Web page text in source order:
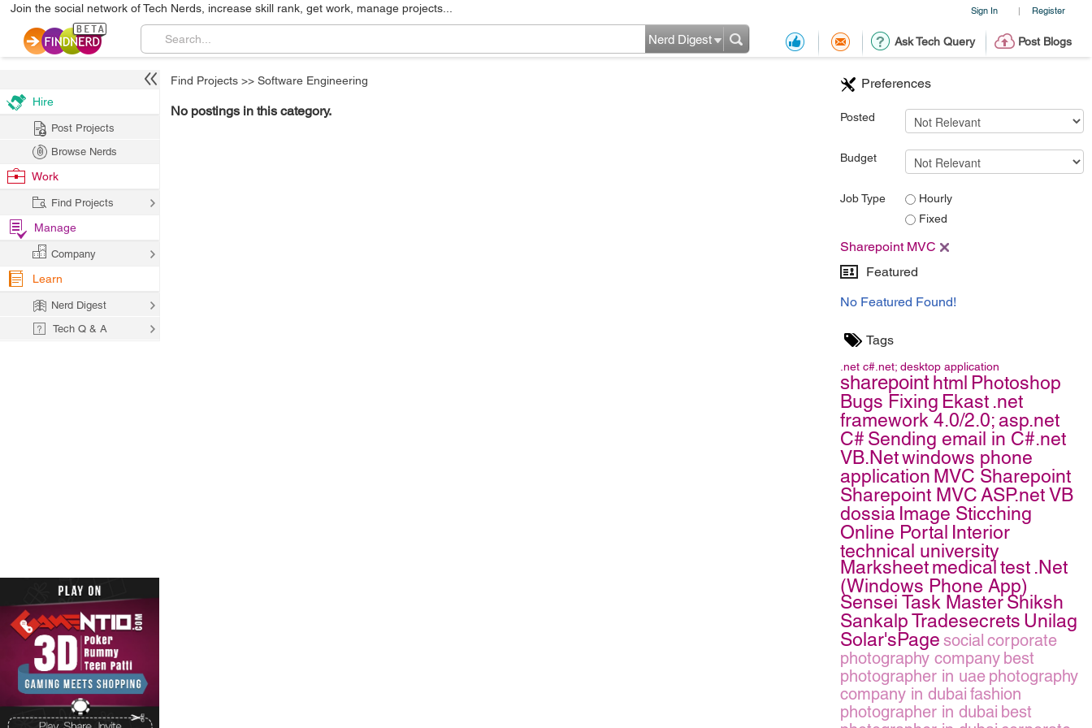
Sign In | Register
Join the social network of Tech Nerds, increase skill rank, get work, manage projects...
Ask Tech Query Post Blogs
Nerd Digest
Preferences
Posted
Budget
Job Type
Hourly
Fixed
Sharepoint MVC
Featured
No Featured Found!
Tags
.net c#.net; desktop application
sharepointhtml Photoshop
Bugs Fixing Ekast .net
framework 4.0/2.0;asp.net
C#Sending email in C#.net
VB.Netwindows phone
application MVC Sharepoint
Sharepoint MVCASP.net VB
dossia Image Sticching
Online Portal Interior
technical university
Marksheetmedicaltest .Net
(Windows Phone App)
Sensei Task MasterShiksh
SankalpTradesecrets Unilag
Solar'sPage social corporate
photography company best
photographer in uae photography
company in dubai fashion
photographer in dubai best
Find Projects >> Software Engineering
No postings in this category.
Hire
Post Projects
Browse Nerds
Work
Find Projects
Manage
Company
Learn
Nerd Digest
Tech Q & A